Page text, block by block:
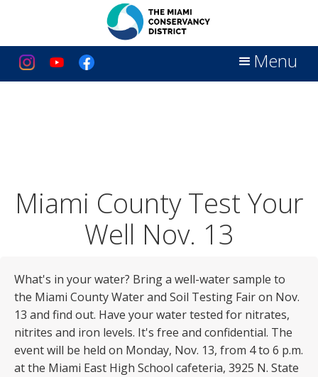
Menu
Miami County Test Your
Well Nov. 13
What's in your water? Bring a well-water sample to
the Miami County Water and Soil Testing Fair on Nov.
13 and find out. Have your water tested for nitrates,
nitrites and iron levels. It's free and confidential. The
event will be held on Monday, Nov. 13, from 4 to 6 p.m.
at the Miami East High School cafeteria, 3925 N. State